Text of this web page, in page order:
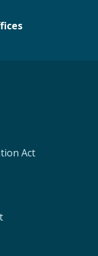
Act